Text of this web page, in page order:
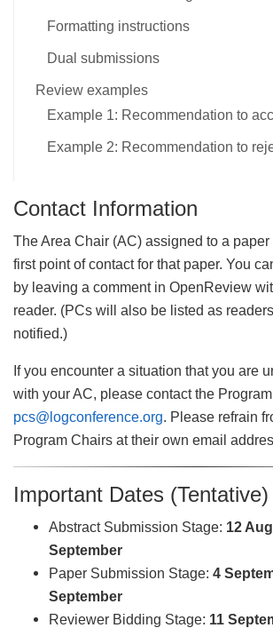
Formatting instructions
Dual submissions
Review examples
Example 1: Recommendation to
Example 2: Recommendation to
Contact Information
The Area Chair (AC) assigned to a
first point of contact for that paper. You
by leaving a comment in OpenReview
reader. (PCs will also be listed as
notified.)
If you encounter a situation that you are
with your AC, please contact the
pcs@logconference.org. Please refrain
Program Chairs at their own email
Important Dates (Tentative)
Abstract Submission Stage: 12
September
Paper Submission Stage: 4
September
Reviewer Bidding Stage: 11